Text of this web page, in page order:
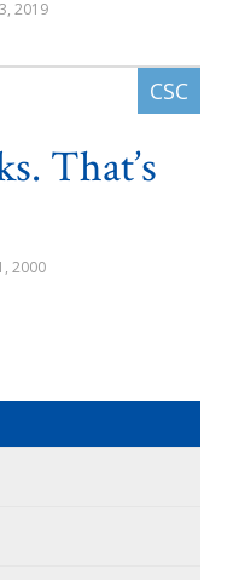
2019
That’s
2000